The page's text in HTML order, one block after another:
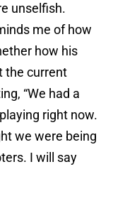
unselfish.
me of how
how his
the current
“We had a
right now.
we were being
I will say